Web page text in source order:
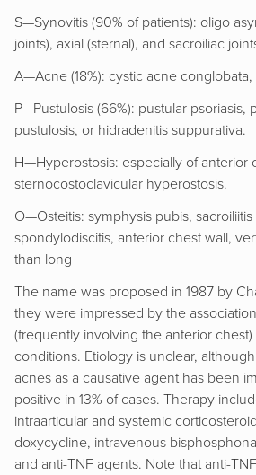
S—Synovitis (90% of patients): oligo
joints), axial (sternal), and sacroiliac
A—Acne (18%): cystic acne
P—Pustulosis (66%): pustular psoriasis,
pustulosis, or hidradenitis suppurativa.
H—Hyperostosis: especially of anterior
sternocostoclavicular hyperostosis.
O—Osteitis: symphysis pubis, sacroiliitis
spondylodiscitis, anterior chest wall,
than long
The name was proposed in 1987 by
they were impressed by the
(frequently involving the anterior
conditions. Etiology is unclear,
acnes as a causative agent has been
positive in 13% of cases. Therapy
intraarticular and systemic
doxycycline, intravenous
and anti-TNF agents. Note that anti-